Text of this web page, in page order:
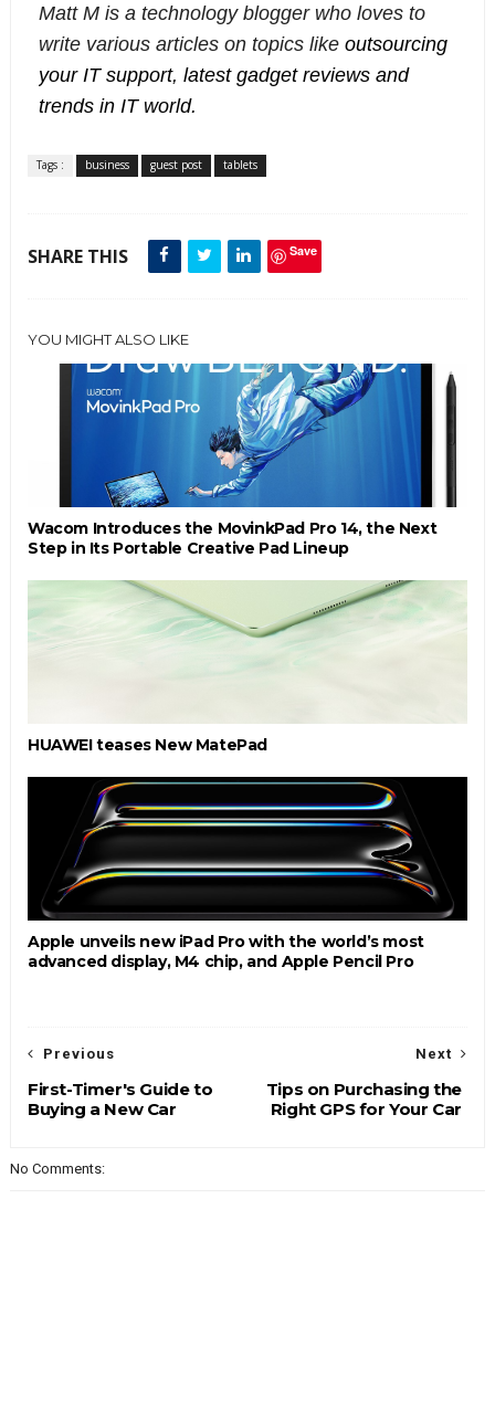
Matt M is a technology blogger who loves to
write various articles on topics like outsourcing
your IT support, latest gadget reviews and
trends in IT world.
Tags : business guest post tablets
SHARE THIS Save
YOU MIGHT ALSO LIKE
Wacom Introduces the MovinkPad Pro 14, the Next
Step in Its Portable Creative Pad Lineup
HUAWEI teases New MatePad
Apple unveils new iPad Pro with the world’s most
advanced display, M4 chip, and Apple Pencil Pro
Next
Tips on Purchasing the
Right GPS for Your Car
Previous
First-Timer's Guide to
Buying a New Car
No Comments: